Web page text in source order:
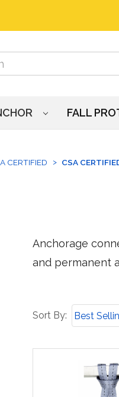
FALL
CERTIFIED CSA
Anchorage
and permanent
Sort
Sort By: